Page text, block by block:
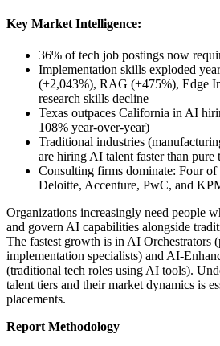
Key Market Intelligence:
36% of tech job postings now
Implementation skills exploded
(+2,043%), RAG (+475%), Edge
research skills decline
Texas outpaces California in AI
108% year-over-year)
Traditional industries
are hiring AI talent faster than pure
Consulting firms dominate: Four
Deloitte, Accenture, PwC, and
Organizations increasingly need people
and govern AI capabilities alongside
The fastest growth is in AI Orchestrators
implementation specialists) and AI-
(traditional tech roles using AI tools).
talent tiers and their market dynamics is
placements.
Report Methodology